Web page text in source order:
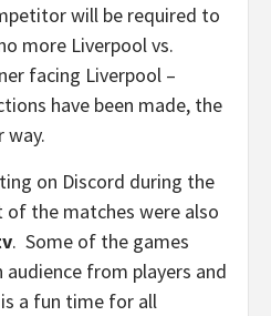
will be required to
more Liverpool vs.
facing Liverpool –
have been made, the
way.
on Discord during the
the matches were also
. Some of the games
from players and
a fun time for all